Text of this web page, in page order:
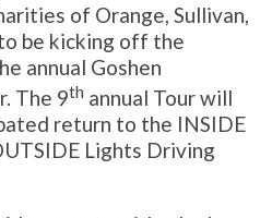
of Orange, Sullivan,
be kicking off the
annual Goshen
The 9thannual Tour will
return to the INSIDE
Lights Driving